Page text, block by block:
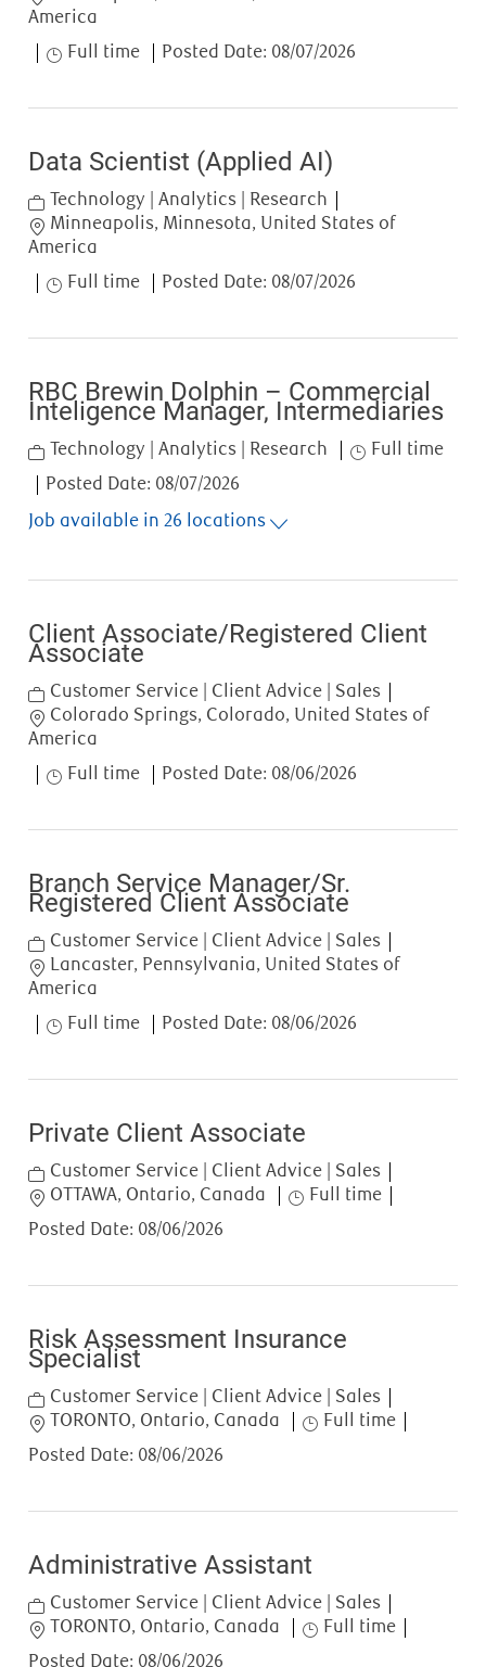
America
Job Type
Full time Posted Date: 08/07/2026
Data Scientist (Applied AI)
Category
Technology | Analytics | Research
Location
Minneapolis, Minnesota, United States of
America
Job Type
Full time Posted Date: 08/07/2026
RBC Brewin Dolphin – Commercial
Inteligence Manager, Intermediaries
Category
Technology | Analytics | Research Job Type
Full time
Posted Date: 08/07/2026
Job available in 26 locations
Client Associate/Registered Client
Associate
Category
Customer Service | Client Advice | Sales
Location
Colorado Springs, Colorado, United States of
America
Job Type
Full time Posted Date: 08/06/2026
Branch Service Manager/Sr.
Registered Client Associate
Category
Customer Service | Client Advice | Sales
Location
Lancaster, Pennsylvania, United States of
America
Job Type
Full time Posted Date: 08/06/2026
Private Client Associate
Category
Customer Service | Client Advice | Sales
Location
OTTAWA, Ontario, Canada Job Type
Full time
Posted Date: 08/06/2026
Risk Assessment Insurance
Specialist
Category
Customer Service | Client Advice | Sales
Location
TORONTO, Ontario, Canada Job Type
Full time
Posted Date: 08/06/2026
Administrative Assistant
Category
Customer Service | Client Advice | Sales
Location
TORONTO, Ontario, Canada Job Type
Full time
Posted Date: 08/06/2026